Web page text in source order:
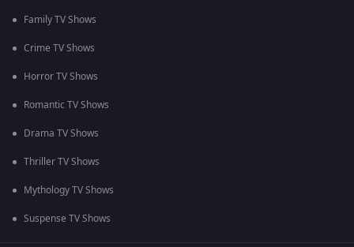
Family TV Shows
Crime TV Shows
Horror TV Shows
Romantic TV Shows
Drama TV Shows
Thriller TV Shows
Mythology TV Shows
Suspense TV Shows